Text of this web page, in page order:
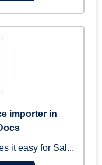
importer in
it easy for Sal...